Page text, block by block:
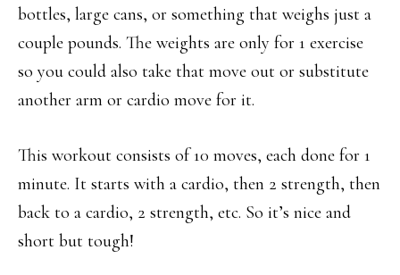
bottles, large cans, or something that weighs just a
couple pounds. The weights are only for 1 exercise
so you could also take that move out or substitute
another arm or cardio move for it.
This workout consists of 10 moves, each done for 1
minute. It starts with a cardio, then 2 strength, then
back to a cardio, 2 strength, etc. So it’s nice and
short but tough!